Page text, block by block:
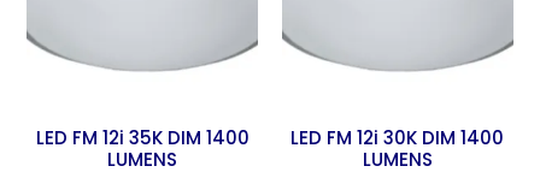
LED FM 12i 35K DIM 1400
LUMENS
LED FM 12i 30K DIM 1400
LUMENS